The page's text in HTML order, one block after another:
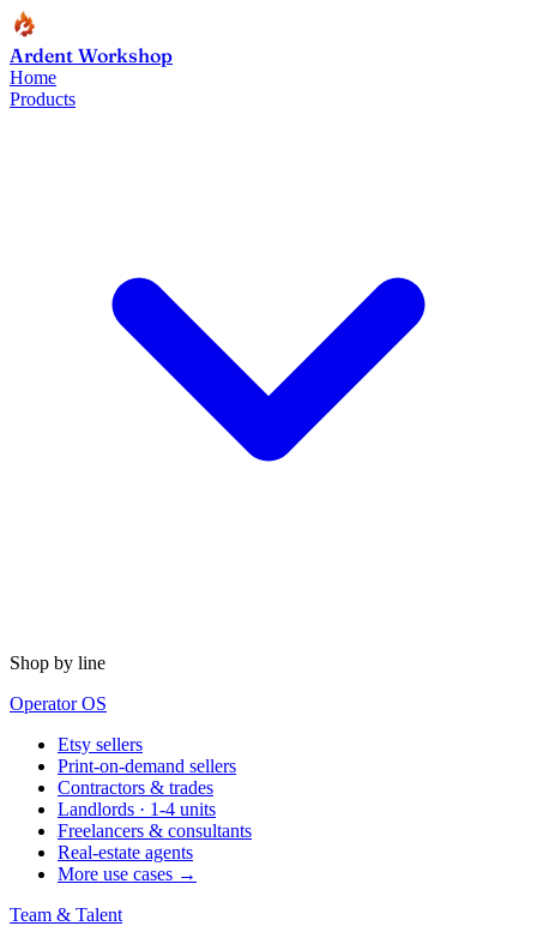
Ardent Workshop
Home
Products
Shop by line
Operator OS
Etsy sellers
Print-on-demand sellers
Contractors & trades
Landlords · 1-4 units
Freelancers & consultants
Real-estate agents
More use cases →
Team & Talent